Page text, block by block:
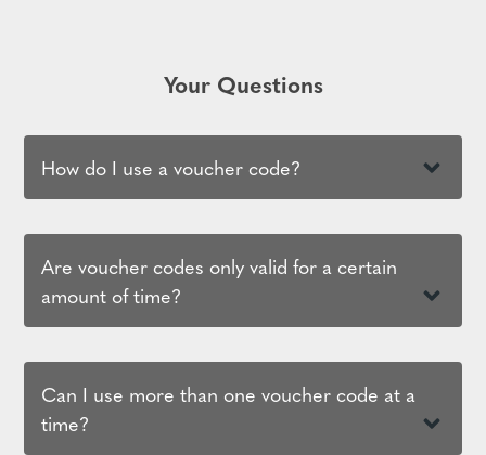
Your Questions
How do I use a voucher code?
Are voucher codes only valid for a certain
amount of time?
Can I use more than one voucher code at a
time?